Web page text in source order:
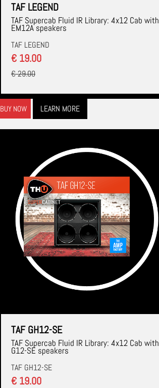
TAF LEGEND
TAF Supercab Fluid IR Library: 4x12 Cab with
EM12A speakers
TAF LEGEND
€ 19.00
€ 29.00
BUY NOW LEARN MORE
TAF GH12-SE
TAF Supercab Fluid IR Library: 4x12 Cab with
G12-SE speakers
TAF GH12-SE
€ 19.00